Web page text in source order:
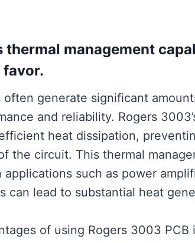
thermal management
generate significant
and reliability. Rogers
heat dissipation,
the circuit. This thermal
such as power
can lead to substantial heat
of using Rogers 3003